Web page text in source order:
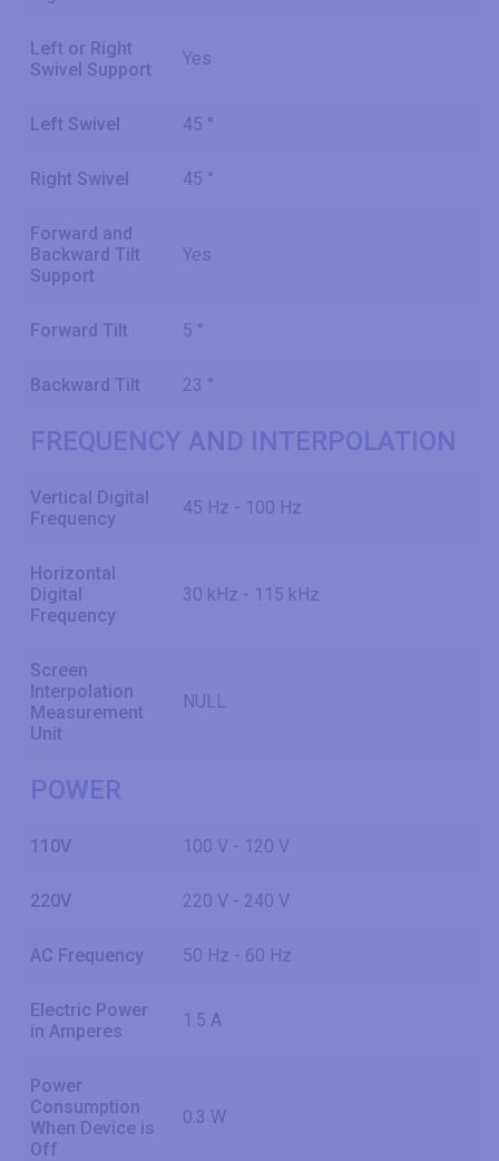
Left or Right
Swivel Support
Yes
Left Swivel 45 °
Right Swivel 45 °
Forward and
Backward Tilt
Support
Yes
Forward Tilt 5 °
Backward Tilt 23 °
FREQUENCY AND INTERPOLATION
Vertical Digital
Frequency
45 Hz - 100 Hz
Horizontal
Digital
Frequency
30 kHz - 115 kHz
Screen
Interpolation
Measurement
Unit
NULL
POWER
110V 100 V - 120 V
220V 220 V - 240 V
AC Frequency 50 Hz - 60 Hz
Electric Power
in Amperes
1.5 A
Power
Consumption
When Device is
Off
0.3 W